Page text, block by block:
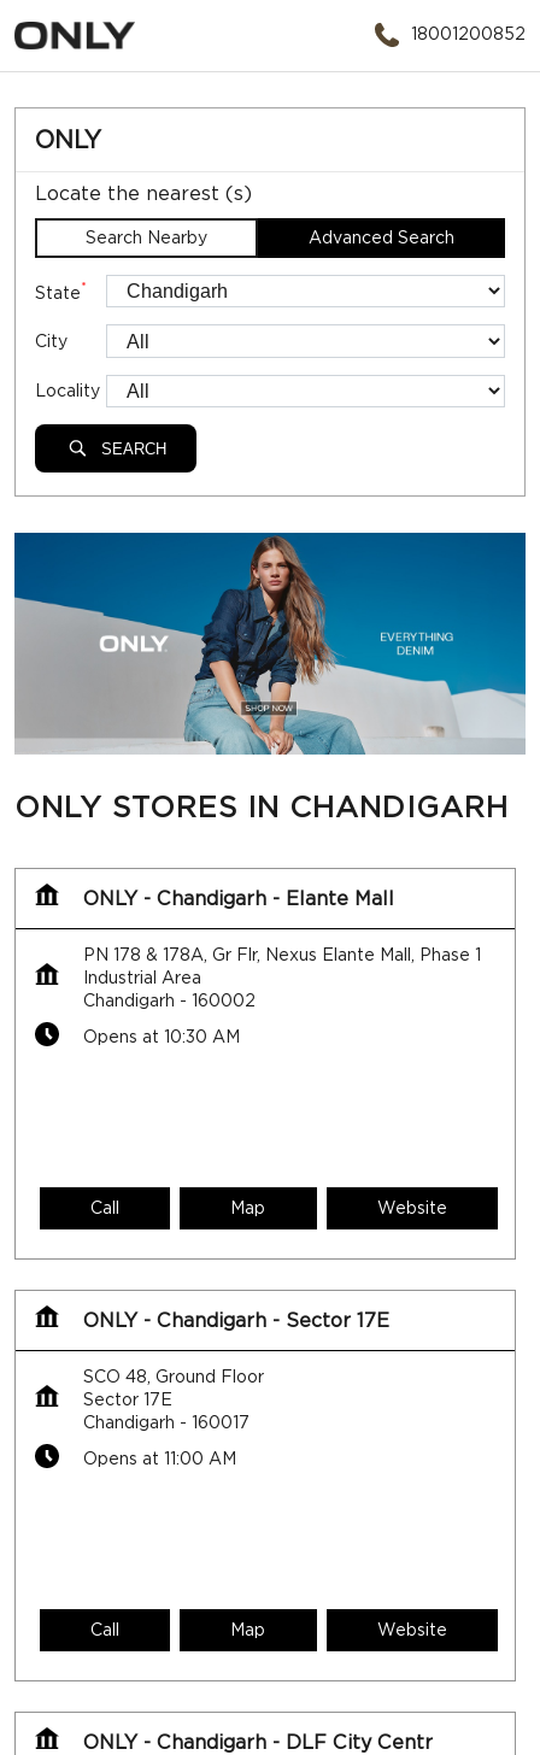
18001200852
ONLY
Locate the nearest (s)
Search Nearby Advanced Search
State*
City
Locality
SEARCH
ONLY STORES IN CHANDIGARH
ONLY - Chandigarh - Elante Mall
PN 178 & 178A, Gr Flr, Nexus Elante Mall, Phase 1
Industrial Area
Chandigarh - 160002
Opens at 10:30 AM
Call Map Website
ONLY - Chandigarh - Sector 17E
SCO 48, Ground Floor
Sector 17E
Chandigarh - 160017
Opens at 11:00 AM
Call Map Website
ONLY - Chandigarh - DLF City Centr